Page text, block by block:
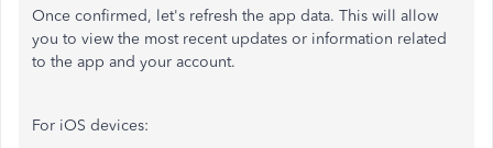
Once confirmed, let's refresh the app data. This will allow
you to view the most recent updates or information related
to the app and your account.
For iOS devices: